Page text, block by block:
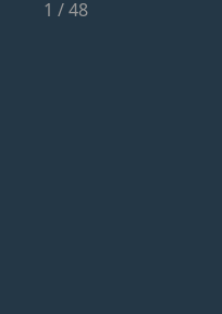
1 /48